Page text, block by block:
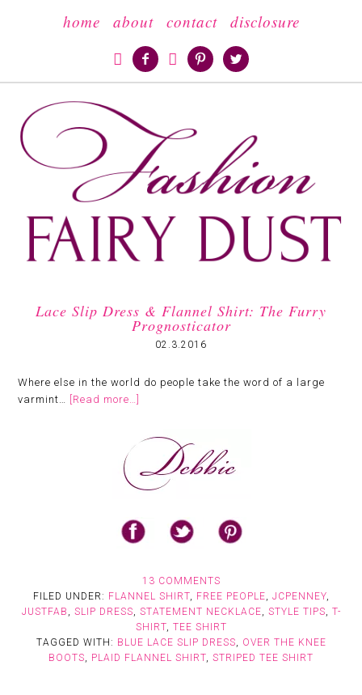
home about contact
disclosure

   
Lace Slip Dress & Flannel Shirt: The Furry
Prognosticator
02.3.2016
Where else in the world do people take the word of a large
varmint…
[Read more…]
13 COMMENTS
FILED UNDER: FLANNEL SHIRT, FREE PEOPLE, JCPENNEY,
JUSTFAB , SLIP DRESS, STATEMENT NECKLACE, STYLE TIPS, T-
SHIRT, TEE SHIRT
TAGGED WITH: BLUE LACE SLIP DRESS, OVER THE KNEE
BOOTS, PLAID FLANNEL SHIRT, STRIPED TEE SHIRT